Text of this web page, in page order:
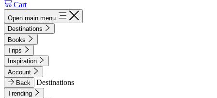
Cart
Open main menu
Destinations
Books
Trips
Inspiration
Account
Back
Destinations
Trending